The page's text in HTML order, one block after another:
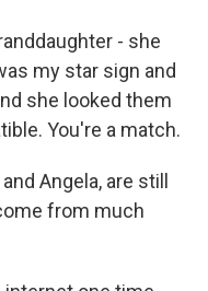
- she
my star sign and
she looked them
You're a match.
Angela, are still
from much